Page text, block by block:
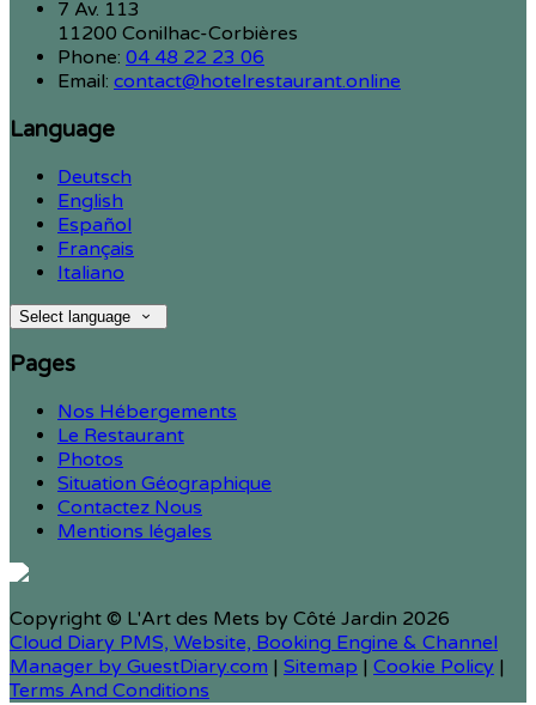
7 Av. 113
11200 Conilhac-Corbières
Phone: 04 48 22 23 06
Email: contact@hotelrestaurant.online
Language
Deutsch
English
Español
Français
Italiano
Select language
Pages
Nos Hébergements
Le Restaurant
Photos
Situation Géographique
Contactez Nous
Mentions légales
Copyright © L'Art des Mets by Côté Jardin 2026
Cloud Diary PMS, Website, Booking Engine & Channel
Manager by GuestDiary.com | Sitemap | Cookie Policy |
Terms And Conditions